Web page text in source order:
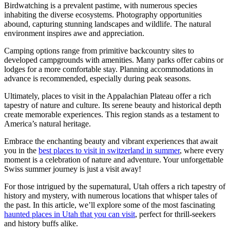
Birdwatching is a prevalent pastime, with numerous species
inhabiting the diverse ecosystems. Photography opportunities
abound, capturing stunning landscapes and wildlife. The natural
environment inspires awe and appreciation.
Camping options range from primitive backcountry sites to
developed campgrounds with amenities. Many parks offer cabins or
lodges for a more comfortable stay. Planning accommodations in
advance is recommended, especially during peak seasons.
Ultimately, places to visit in the Appalachian Plateau offer a rich
tapestry of nature and culture. Its serene beauty and historical depth
create memorable experiences. This region stands as a testament to
America’s natural heritage.
Embrace the enchanting beauty and vibrant experiences that await
you in the best places to visit in switzerland in summer, where every
moment is a celebration of nature and adventure. Your unforgettable
Swiss summer journey is just a visit away!
For those intrigued by the supernatural, Utah offers a rich tapestry of
history and mystery, with numerous locations that whisper tales of
the past. In this article, we’ll explore some of the most fascinating
haunted places in Utah that you can visit, perfect for thrill-seekers
and history buffs alike.